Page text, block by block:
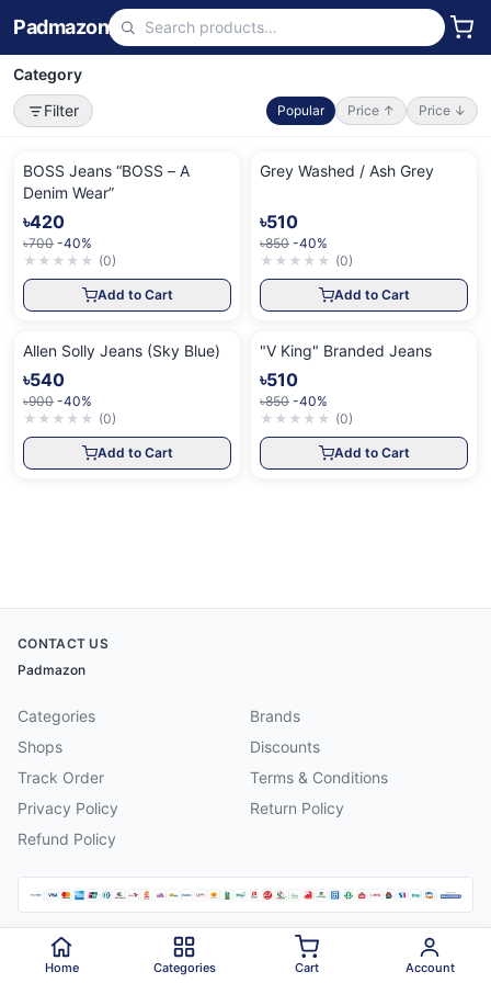
Padmazon
Category
Filter
Popular Price ↑ Price ↓
BOSS Jeans “BOSS – A
Denim Wear”
৳420
৳700 -40%
★ ★ ★ ★ ★ (0)
Add to Cart
Grey Washed / Ash Grey
৳510
৳850 -40%
★ ★ ★ ★ ★ (0)
Add to Cart
Allen Solly Jeans (Sky Blue)
৳540
৳900 -40%
★ ★ ★ ★ ★ (0)
Add to Cart
"V King" Branded Jeans
৳510
৳850 -40%
★ ★ ★ ★ ★ (0)
Add to Cart
CONTACT US
Padmazon
Categories
Brands
Shops
Discounts
Track Order
Terms & Conditions
Privacy Policy
Return Policy
Refund Policy
2026 Padmazon . All rights reserved.
Home Categories Cart Account